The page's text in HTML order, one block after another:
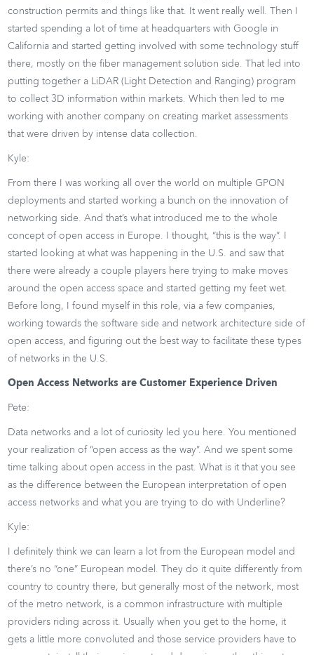
construction permits and things like that. It went really well. Then I
started spending a lot of time at headquarters with Google in
California and started getting involved with some technology stuff
there, mostly on the fiber management solution side. That led into
putting together a LiDAR (Light Detection and Ranging) program
to collect 3D information within markets. Which then led to me
working with another company on creating market assessments
that were driven by intense data collection.
Kyle:
From there I was working all over the world on multiple GPON
deployments and started working a bunch on the innovation of
networking side. And that’s what introduced me to the whole
concept of open access in Europe. I thought, “this is the way”. I
started looking at what was happening in the U.S. and saw that
there were already a couple players here trying to make moves
around the open access space and started getting my feet wet.
Before long, I found myself in this role, via a few companies,
working towards the software side and network architecture side of
open access, and figuring out the best way to facilitate these types
of networks in the U.S.
Open Access Networks are Customer Experience Driven
Pete:
Data networks and a lot of curiosity led you here. You mentioned
your realization of “open access as the way”. And we spent some
time talking about open access in the past. What is it that you see
as the difference between the European interpretation of open
access networks and what you are trying to do with Underline?
Kyle:
I definitely think we can learn a lot from the European model and
there’s no “one” European model. They do it quite differently from
country to country there, but generally most of the network, most
of the metro network, is a common infrastructure with multiple
providers riding across it. Usually when you get to the home, it
gets a little more convoluted and those service providers have to